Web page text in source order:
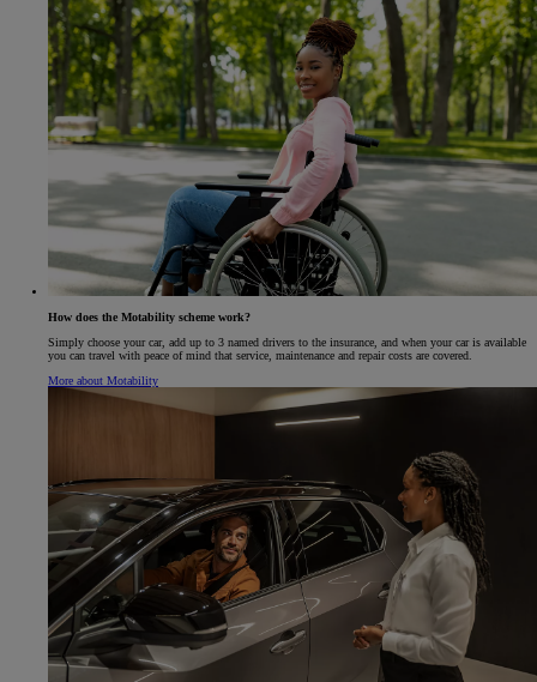
How does the Motability scheme work?
Simply choose your car, add up to 3 named drivers to the insurance, and when your car is available
you can travel with peace of mind that service, maintenance and repair costs are covered.
More about Motability